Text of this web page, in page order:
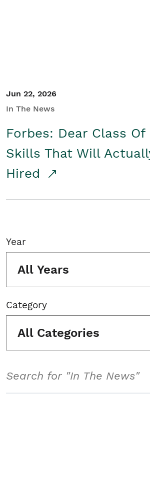
Jun 22, 2026
In The News
Forbes: Dear Class Of
Skills That Will
Hired
Year
All Years
Category
All Categories